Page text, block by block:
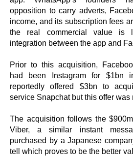
opposition to carry adverts,
income, and its subscription fees
the real commercial value is
integration between the app and
Prior to this acquisition,
had been Instagram for $1bn
reportedly offered $3bn to
service Snapchat but this offer was
The acquisition follows the
Viber, a similar instant
purchased by a Japanese
tell which proves to be the better